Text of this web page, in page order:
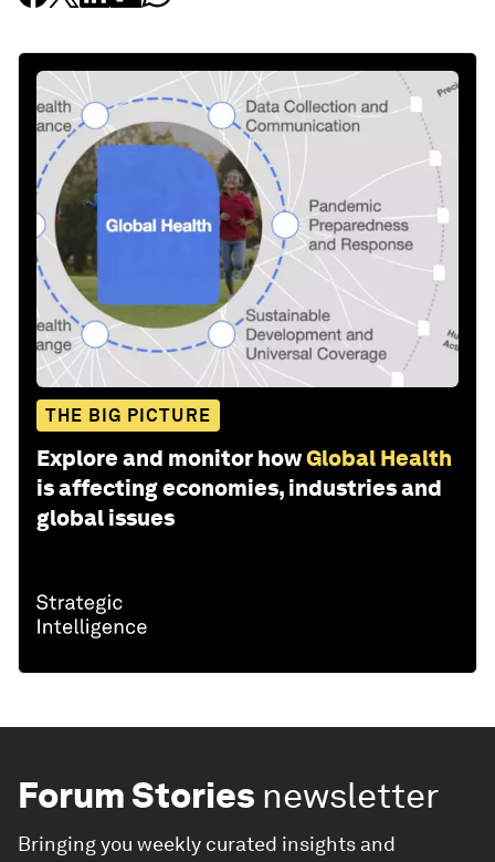
THE BIG PICTURE
Explore and monitor howGlobal Health
is affecting economies, industries and
global issues
Forum Stories newsletter
Bringing you weekly curated insights and